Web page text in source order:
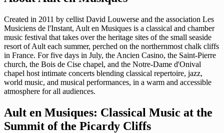
Created in 2011 by cellist David Louwerse and the association Les
Musiciens de l'Instant, Ault en Musiques is a classical and chamber
music festival that takes over the heritage sites of the small seaside
resort of Ault each summer, perched on the northernmost chalk cliffs
in France. For five days in July, the Ancien Casino, the Saint-Pierre
church, the Bois de Cise chapel, and the Notre-Dame d'Onival
chapel host intimate concerts blending classical repertoire, jazz,
world music, and musical performances, in a warm and accessible
atmosphere for all audiences.
Ault en Musiques: Classical Music at the
Summit of the Picardy Cliffs